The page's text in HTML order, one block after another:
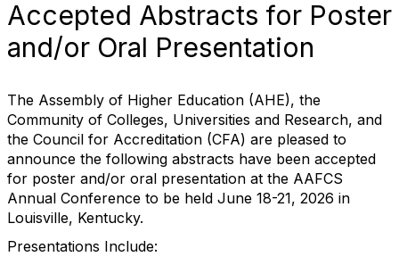
Accepted Abstracts for Poster
and/or Oral Presentation
The Assembly of Higher Education (AHE), the
Community of Colleges, Universities and Research, and
the Council for Accreditation (CFA) are pleased to
announce the following abstracts have been accepted
for poster and/or oral presentation at the AAFCS
Annual Conference to be held June 18-21, 2026 in
Louisville, Kentucky.
Presentations Include: